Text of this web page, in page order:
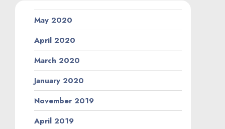
May 2020
April 2020
March 2020
January 2020
November 2019
April 2019